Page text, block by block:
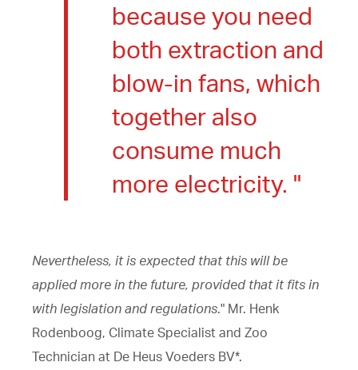
because you need
both extraction and
blow-in fans, which
together also
consume much
more electricity. "
Nevertheless, it is expected that this will be
applied more in the future, provided that it fits in
with legislation and regulations." Mr. Henk
Rodenboog, Climate Specialist and Zoo
Technician at De Heus Voeders BV*.